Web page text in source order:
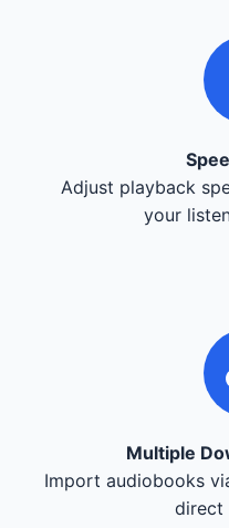
Adjust playback
your
Multiple
Import audiobooks
direct